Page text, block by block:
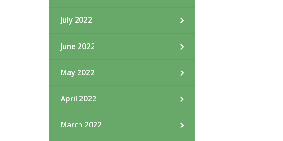
July 2022
June 2022
May 2022
April 2022
March 2022